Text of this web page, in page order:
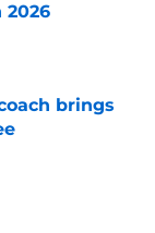
2026
brings